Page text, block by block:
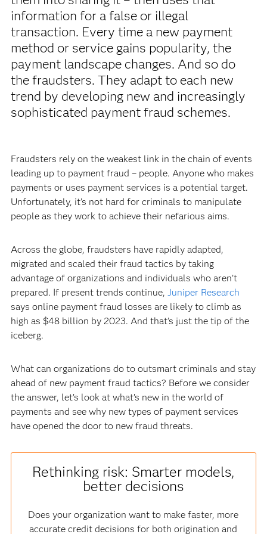
information for a false or illegal
transaction. Every time a new payment
method or service gains popularity, the
payment landscape changes. And so do
the fraudsters. They adapt to each new
trend by developing new and increasingly
sophisticated payment fraud schemes.
Fraudsters rely on the weakest link in the chain of events
leading up to payment fraud – people. Anyone who makes
payments or uses payment services is a potential target.
Unfortunately, it’s not hard for criminals to manipulate
people as they work to achieve their nefarious aims.
Across the globe, fraudsters have rapidly adapted,
migrated and scaled their fraud tactics by taking
advantage of organizations and individuals who aren’t
prepared. If present trends continue, Juniper Research
says online payment fraud losses are likely to climb as
high as $48 billion by 2023. And that’s just the tip of the
iceberg.
What can organizations do to outsmart criminals and stay
ahead of new payment fraud tactics? Before we consider
the answer, let’s look at what’s new in the world of
payments and see why new types of payment services
have opened the door to new fraud threats.
Rethinking risk: Smarter models,
better decisions
Does your organization want to make faster, more
accurate credit decisions for both origination and